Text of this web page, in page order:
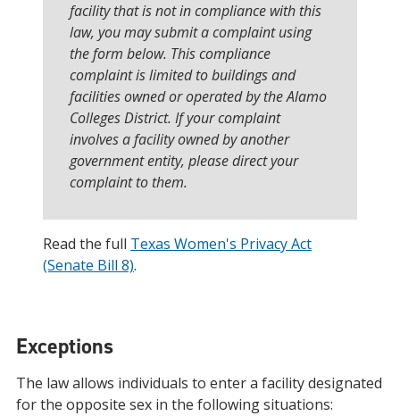
facility that is not in compliance with this
law, you may submit a complaint using
the form below. This compliance
complaint is limited to buildings and
facilities owned or operated by the Alamo
Colleges District. If your complaint
involves a facility owned by another
government entity, please direct your
complaint to them.
Read the full Texas Women's Privacy Act
(Senate Bill 8).
Exceptions
The law allows individuals to enter a facility designated
for the opposite sex in the following situations: